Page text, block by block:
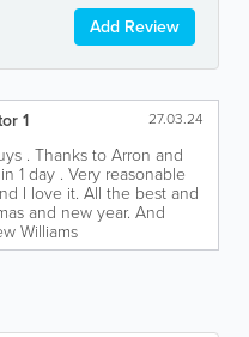
Add Review
1 27.03.24
. Thanks to Arron and
1 day . Very reasonable
I love it. All the best and
and new year. And
Williams